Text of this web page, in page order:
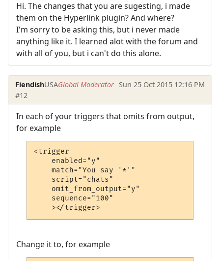
Hi. The changes that you are sugesting, i made
them on the Hyperlink plugin? And where?
I'm sorry to be asking this, but i never made
anything like it. I learned alot with the forum and
with all of you, but i can't do this alone.
FiendishUSAGlobal Moderator Sun 25 Oct 2015 12:16 PM
#12
In each of your triggers that omits from output,
for example
<trigger
    enabled="y"
    match="You say '*'"
    script="chats"
    omit_from_output="y"
    sequence="100"
    ></trigger>
Change it to, for example